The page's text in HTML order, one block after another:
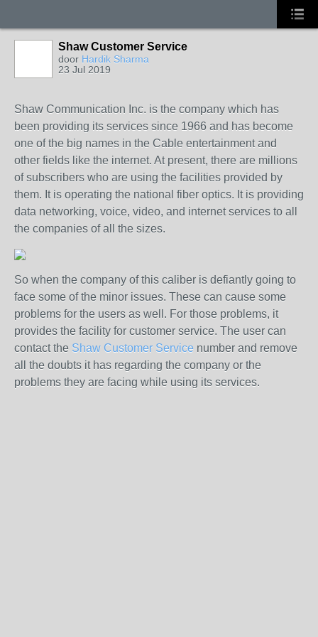
Shaw Customer Service
door Hardik Sharma
23 Jul 2019
Shaw Communication Inc. is the company which has
been providing its services since 1966 and has become
one of the big names in the Cable entertainment and
other fields like the internet. At present, there are millions
of subscribers who are using the facilities provided by
them. It is operating the national fiber optics. It is providing
data networking, voice, video, and internet services to all
the companies of all the sizes.
So when the company of this caliber is defiantly going to
face some of the minor issues. These can cause some
problems for the users as well. For those problems, it
provides the facility for customer service. The user can
contact the Shaw Customer Service number and remove
all the doubts it has regarding the company or the
problems they are facing while using its services.